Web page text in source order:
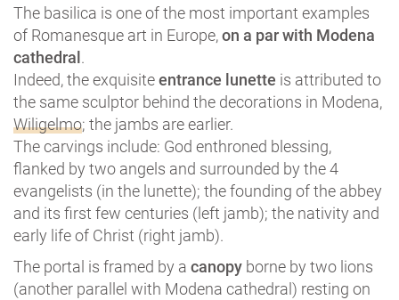
The basilica is one of the most important examples
of Romanesque art in Europe,on a par with Modena
cathedral .
Indeed, the exquisiteentrance lunette is attributed to
the same sculptor behind the decorations in Modena,
Wiligelmo; the jambs are earlier.
The carvings include: God enthroned blessing,
flanked by two angels and surrounded by the 4
evangelists (in the lunette); the founding of the abbey
and its first few centuries (left jamb); the nativity and
early life of Christ (right jamb).
The portal is framed by a canopy borne by two lions
(another parallel with Modena cathedral) resting on